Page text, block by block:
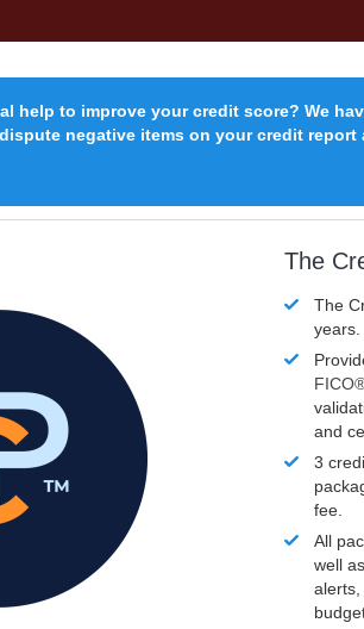
help to improve your credit score? We
negative items on your credit report
The
The
years.
and
3
fee.
All
well